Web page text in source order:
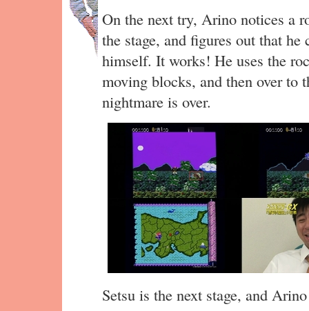
On the next try, Arino notices a
the stage, and figures out that
himself. It works! He uses the
moving blocks, and then over to
nightmare is over.
Setsu is the next stage, and